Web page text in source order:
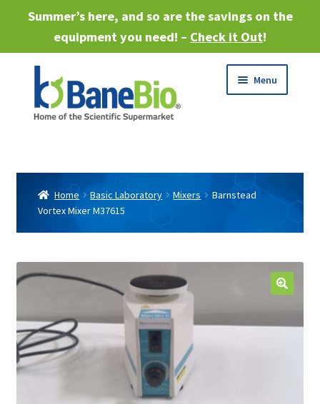
Summer’s here, and so are the savings on the
equipment you need! – Check it Out!
to
navigation
to
content
Menu
menu
Expand
child
Services
Expand
child
menu
Sell Equipment
Contact
Home Basic Laboratory Mixers
Barnstead
Vortex Mixer M37615